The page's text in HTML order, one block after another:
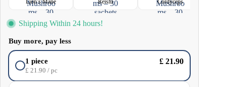
acids, proteins, sterols, fatty acids, polysaccharides, as well as B vitamins
and vitamin K and a number of bioactive compounds.
Ingredients: Hedgehog mushroom extract (Hericium erinaceus) 4:1,
Cordyceps mushroom extract (Cordyceps sinensis) 4:1, Reishi mushroom
extract (Ganoderma lucidum) 4:1.
Shipping Within 24 hours!
Buy more, pay less
1 piece £ 21.90
£ 21.90 / pc